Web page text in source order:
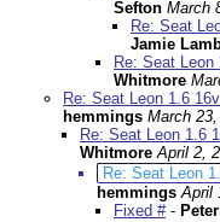
Sefton March
Re: Seat
Jamie
Re: Seat
Whitmore
Re: Seat Leon 1.6
hemmings March
Re: Seat Leon 1.6
Whitmore April 2,
Re: Seat Leon
hemmings April
Fixed #-